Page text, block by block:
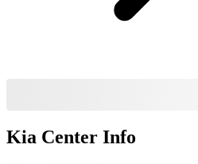
Kia Center Info